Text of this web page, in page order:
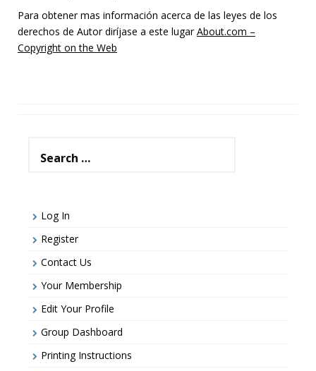
Para obtener mas información acerca de las leyes de los
derechos de Autor diríjase a este lugarAbout.com –
Copyright on the Web
for:
Log In
Register
Contact Us
Your Membership
Edit Your Profile
Group Dashboard
Printing Instructions